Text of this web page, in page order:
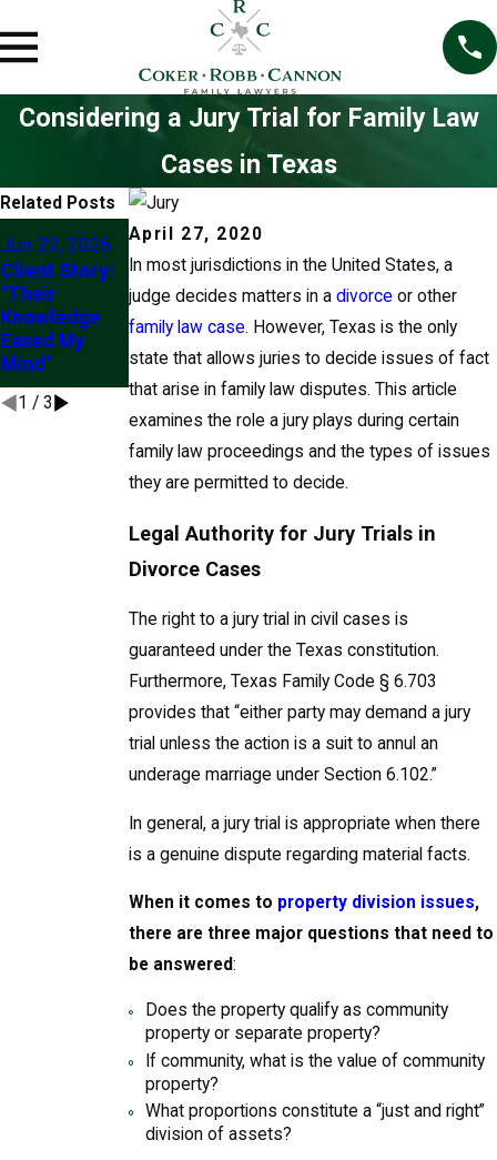
Considering a Jury Trial for Family Law
Cases in Texas
April 27, 2020
In most jurisdictions in the United States, a
judge decides matters in a divorce or other
family law case. However, Texas is the only
state that allows juries to decide issues of fact
that arise in family law disputes. This article
examines the role a jury plays during certain
family law proceedings and the types of issues
they are permitted to decide.
Legal Authority for Jury Trials in
Divorce Cases
The right to a jury trial in civil cases is
guaranteed under the Texas constitution.
Furthermore, Texas Family Code § 6.703
provides that “either party may demand a jury
trial unless the action is a suit to annul an
underage marriage under Section 6.102.”
In general, a jury trial is appropriate when there
is a genuine dispute regarding material facts.
When it comes to property division issues,
there are three major questions that need to
be answered:
Does the property qualify as community
property or separate property?
If community, what is the value of community
property?
What proportions constitute a “just and right”
division of assets?
Related Posts
Jun 22, 2026
Client Story:
"Their
Knowledge
Eased My
Mind"
May 5, 2026
Modifying
Orders in
Texas
Mar 1, 2026
Understandin
Interests of
the Child” in
Custody
1 / 3